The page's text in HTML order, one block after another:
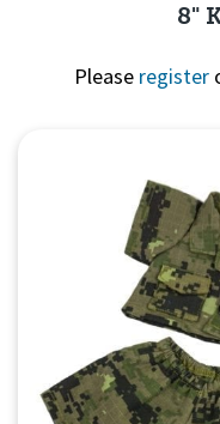
8"
Please register